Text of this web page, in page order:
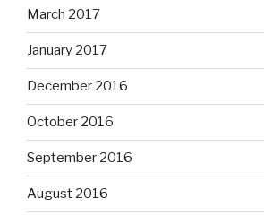
March 2017
January 2017
December 2016
October 2016
September 2016
August 2016